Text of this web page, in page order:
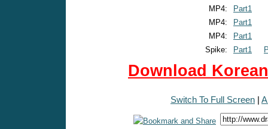
MP4:
Part1
MP4:
Part1
MP4:
Part1
Spike:
Part1
Download
Switch To Full Screen |